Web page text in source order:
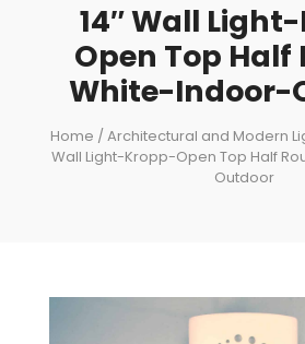
14″ Wall
Open Top Half
White-Indoor-
Home /Architectural and Modern
Wall Light-Kropp-Open Top Half
Outdoor